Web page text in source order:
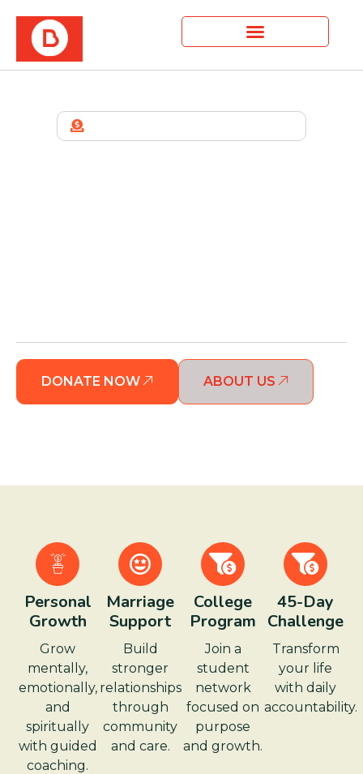
DONATE NOW ABOUT US
Personal
Growth
Grow
mentally,
emotionally,
and
spiritually
with guided
coaching.
Marriage
Support
Build
stronger
relationships
through
community
and care.
College
Program
Join a
student
network
focused on
purpose
and growth.
45-Day
Challenge
Transform
your life
with daily
accountability.